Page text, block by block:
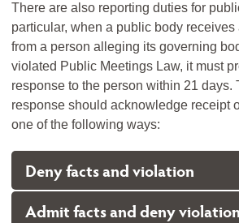
There are also reporting duties for
particular, when a public body
from a person alleging its governing
violated Public Meetings Law, it must
response to the person within 21 days.
response should acknowledge receipt
one of the following ways:
Deny facts and violation
Admit facts and deny violation